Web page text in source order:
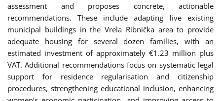
assessment and proposes concrete, actionable
recommendations. These include adapting five existing
municipal buildings in the Vrela Ribnička area to provide
adequate housing for several dozen families, with an
estimated investment of approximately €1.23 million plus
VAT. Additional recommendations focus on systematic legal
support for residence regularisation and citizenship
procedures, strengthening educational inclusion, enhancing